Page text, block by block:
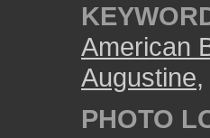
American
Augustine,
PHOTO